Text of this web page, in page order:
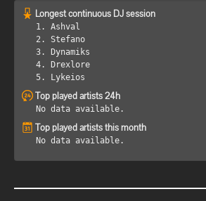
Longest continuous DJ session
1. Ashval
2. Stefano
3. Dynamiks
4. Drexlore
5. Lykeios
Top played artists 24h
No data available.
Top played artists this month
No data available.